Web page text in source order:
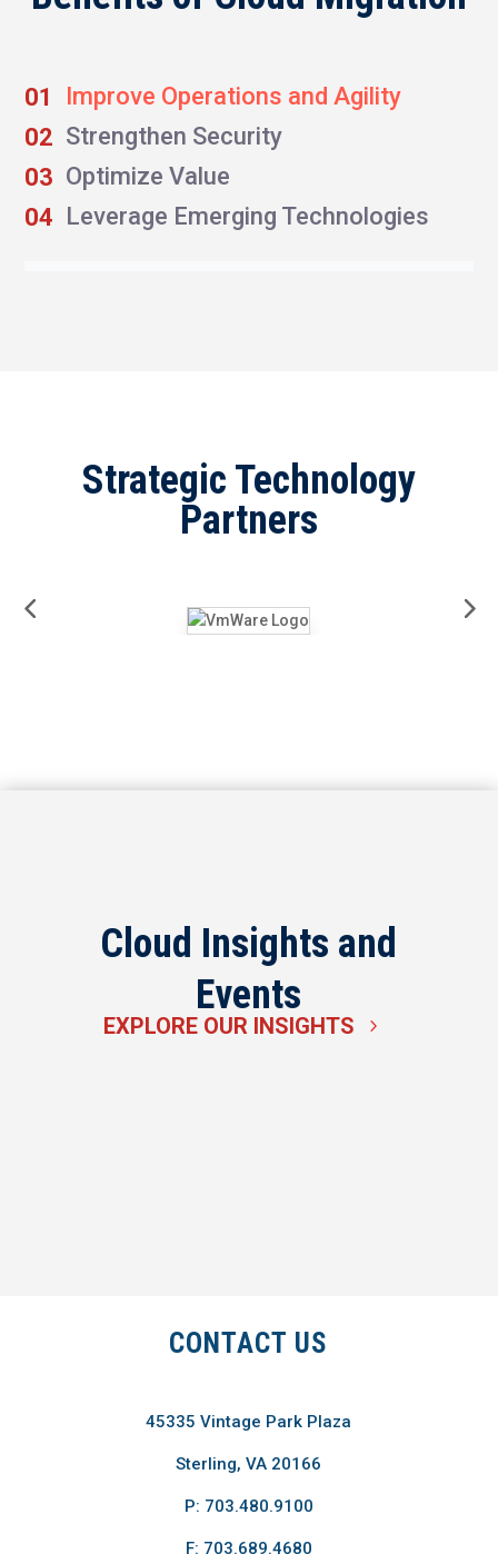
Improve Operations and Agility
Strengthen Security
Optimize Value
Leverage Emerging Technologies
Strategic Technology
Partners
Cloud Insights and
Events
EXPLORE OUR INSIGHTS
CONTACT US
45335 Vintage Park Plaza
Sterling, VA 20166
P: 703.480.9100
F: 703.689.4680